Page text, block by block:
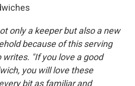
only a keeper but also a new
because of this serving
writes. "If you love a good
you will love these
bit as familiar and